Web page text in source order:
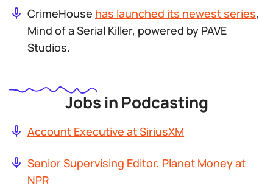
CrimeHouse has launched its newest series,
Mind of a Serial Killer, powered by PAVE
Studios.
Jobs in Podcasting
Account Executive at SiriusXM
Senior Supervising Editor, Planet Money at
NPR